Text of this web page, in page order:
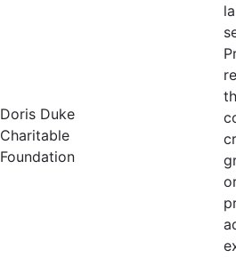
Doris Duke
Charitable
Foundation